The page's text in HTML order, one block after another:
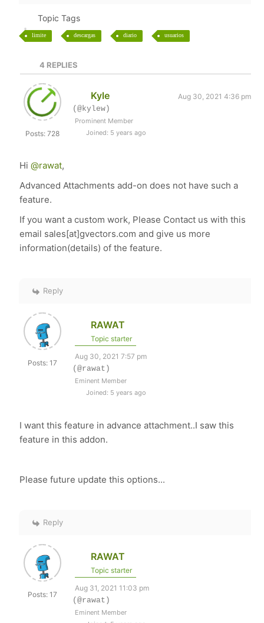
Topic Tags
limite descargas diario usuarios
4REPLIES
Posts: 728
Kyle
Aug 30, 2021 4:36 pm
(@kylew)
Prominent Member
Joined: 5 years ago
Hi@rawat,
Advanced Attachments add-on does not have such a
feature.
If you want a custom work, Please Contact us with this
email sales[at]gvectors.com and give us more
information(details) of the feature.
Reply
Posts: 17
RAWAT
Topic starter
Aug 30, 2021 7:57 pm
(@rawat)
Eminent Member
Joined: 5 years ago
I want this feature in advance attachment..I saw this
feature in this addon.
Please future update this options...
Reply
Posts: 17
RAWAT
Topic starter
Aug 31, 2021 11:03 pm
(@rawat)
Eminent Member